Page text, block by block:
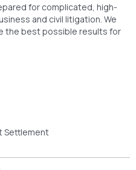
for complicated, high-
and civil litigation. We
the best possible results for
Settlement